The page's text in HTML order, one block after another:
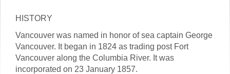
HISTORY
Vancouver was named in honor of sea captain George
Vancouver. It began in 1824 as trading post Fort
Vancouver along the Columbia River. It was
incorporated on 23 January 1857.